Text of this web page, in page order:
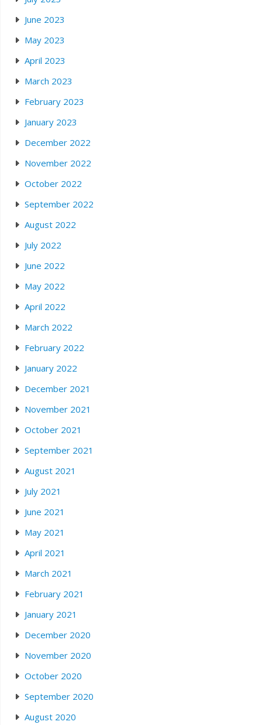
June 2023
May 2023
April 2023
March 2023
February 2023
January 2023
December 2022
November 2022
October 2022
September 2022
August 2022
July 2022
June 2022
May 2022
April 2022
March 2022
February 2022
January 2022
December 2021
November 2021
October 2021
September 2021
August 2021
July 2021
June 2021
May 2021
April 2021
March 2021
February 2021
January 2021
December 2020
November 2020
October 2020
September 2020
August 2020